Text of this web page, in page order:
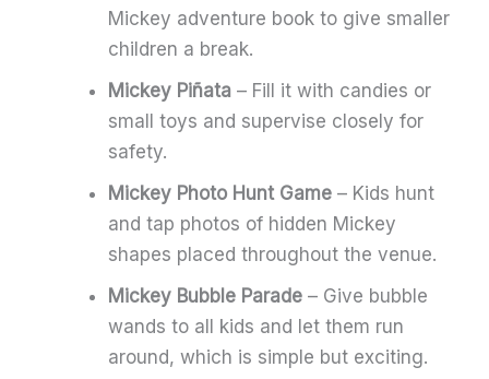
Mickey adventure book to give smaller
children a break.
Mickey Piñata – Fill it with candies or
small toys and supervise closely for
safety.
Mickey Photo Hunt Game – Kids hunt
and tap photos of hidden Mickey
shapes placed throughout the venue.
Mickey Bubble Parade – Give bubble
wands to all kids and let them run
around, which is simple but exciting.